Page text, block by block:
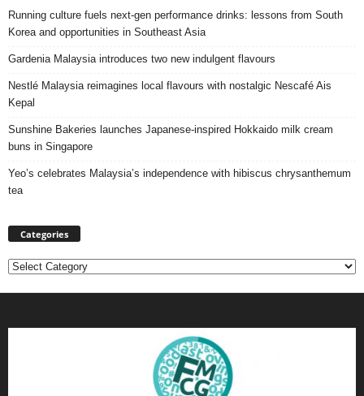
Running culture fuels next‑gen performance drinks: lessons from South
Korea and opportunities in Southeast Asia
Gardenia Malaysia introduces two new indulgent flavours
Nestlé Malaysia reimagines local flavours with nostalgic Nescafé Ais
Kepal
Sunshine Bakeries launches Japanese‑inspired Hokkaido milk cream
buns in Singapore
Yeo’s celebrates Malaysia’s independence with hibiscus chrysanthemum
tea
Categories
Categories